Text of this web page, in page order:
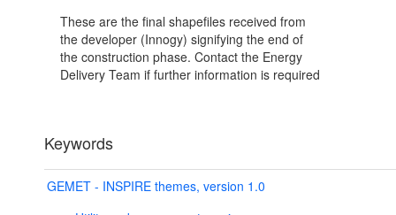
These are the final shapefiles received from
the developer (Innogy) signifying the end of
the construction phase. Contact the Energy
Delivery Team if further information is required
Keywords
GEMET - INSPIRE themes, version 1.0